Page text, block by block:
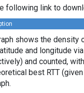
following link to
shows the density
and longitude
and counted,
best RTT